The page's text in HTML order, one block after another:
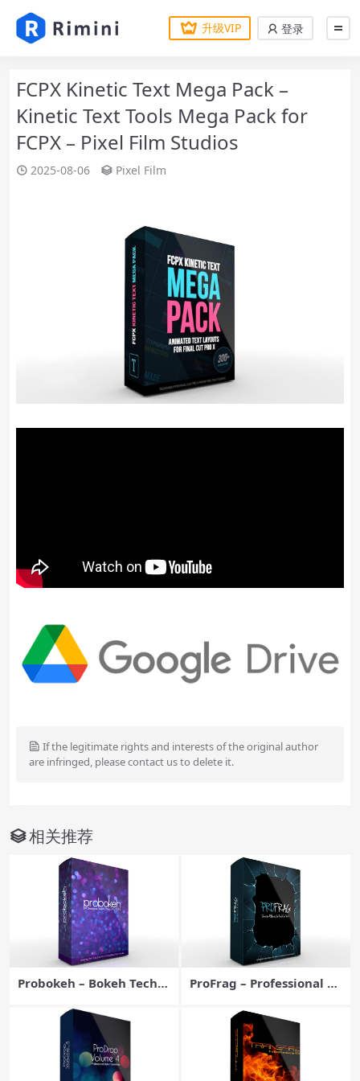
升级VIP 登录
FCPX Kinetic Text Mega Pack –
Kinetic Text Tools Mega Pack for
FCPX – Pixel Film Studios
2025-08-06 Pixel Film
If the legitimate rights and interests of the original author
are infringed, please contact us to delete it.
相关推荐
Probokeh – Bokeh Techni
Pixel Film Studios
ProFrag – Professional FC
Film Studios